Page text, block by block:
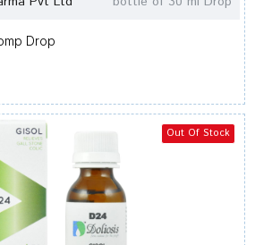
Drop
Out Of Stock